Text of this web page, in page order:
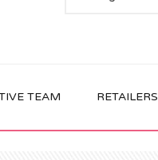
TEAM RETAILERS